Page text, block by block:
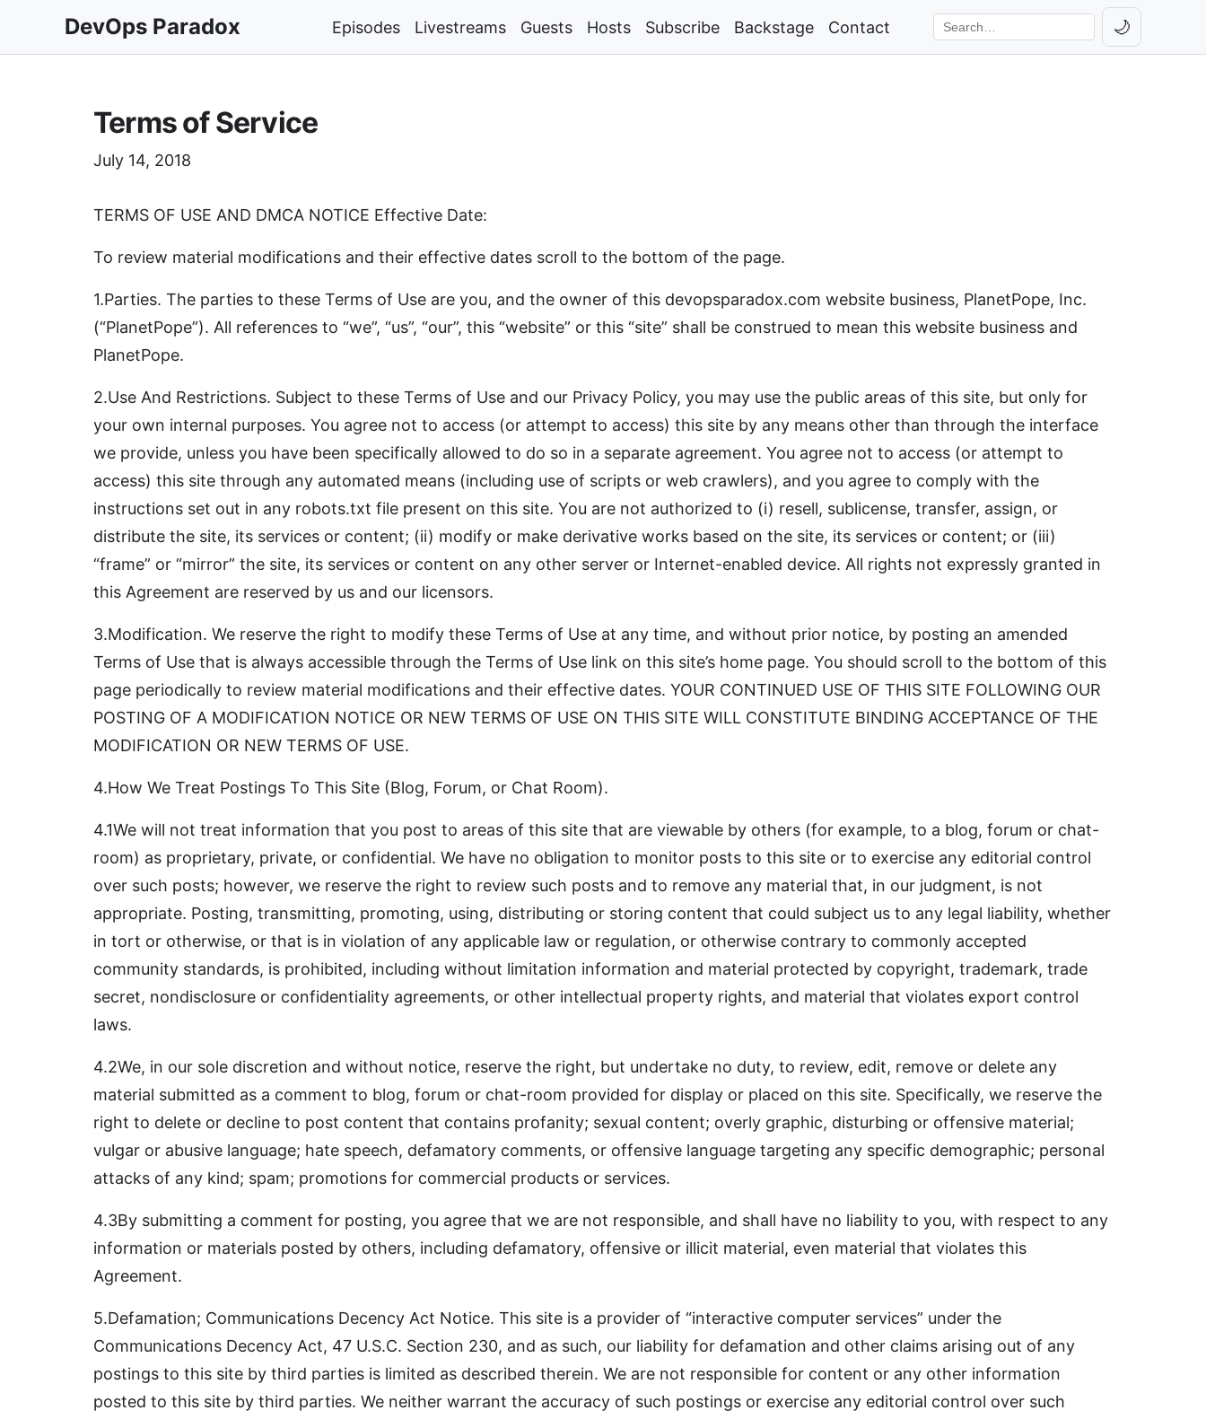
DevOps Paradox Episodes Livestreams Guests Hosts Subscribe Backstage Contact
Search the site
🌙Toggle
Terms of Service
July 14, 2018
TERMS OF USE AND DMCA NOTICE Effective Date:
To review material modifications and their effective dates scroll to the bottom of the page.
1.Parties. The parties to these Terms of Use are you, and the owner of this devopsparadox.com website business, PlanetPope, Inc.
(“PlanetPope”). All references to “we”, “us”, “our”, this “website” or this “site” shall be construed to mean this website business and
PlanetPope.
2.Use And Restrictions. Subject to these Terms of Use and our Privacy Policy, you may use the public areas of this site, but only for
your own internal purposes. You agree not to access (or attempt to access) this site by any means other than through the interface
we provide, unless you have been specifically allowed to do so in a separate agreement. You agree not to access (or attempt to
access) this site through any automated means (including use of scripts or web crawlers), and you agree to comply with the
instructions set out in any robots.txt file present on this site. You are not authorized to (i) resell, sublicense, transfer, assign, or
distribute the site, its services or content; (ii) modify or make derivative works based on the site, its services or content; or (iii)
“frame” or “mirror” the site, its services or content on any other server or Internet-enabled device. All rights not expressly granted in
this Agreement are reserved by us and our licensors.
3.Modification. We reserve the right to modify these Terms of Use at any time, and without prior notice, by posting an amended
Terms of Use that is always accessible through the Terms of Use link on this site’s home page. You should scroll to the bottom of this
page periodically to review material modifications and their effective dates. YOUR CONTINUED USE OF THIS SITE FOLLOWING OUR
POSTING OF A MODIFICATION NOTICE OR NEW TERMS OF USE ON THIS SITE WILL CONSTITUTE BINDING ACCEPTANCE OF THE
MODIFICATION OR NEW TERMS OF USE.
4.How We Treat Postings To This Site (Blog, Forum, or Chat Room).
4.1We will not treat information that you post to areas of this site that are viewable by others (for example, to a blog, forum or chat-
room) as proprietary, private, or confidential. We have no obligation to monitor posts to this site or to exercise any editorial control
over such posts; however, we reserve the right to review such posts and to remove any material that, in our judgment, is not
appropriate. Posting, transmitting, promoting, using, distributing or storing content that could subject us to any legal liability, whether
in tort or otherwise, or that is in violation of any applicable law or regulation, or otherwise contrary to commonly accepted
community standards, is prohibited, including without limitation information and material protected by copyright, trademark, trade
secret, nondisclosure or confidentiality agreements, or other intellectual property rights, and material that violates export control
laws.
4.2We, in our sole discretion and without notice, reserve the right, but undertake no duty, to review, edit, remove or delete any
material submitted as a comment to blog, forum or chat-room provided for display or placed on this site. Specifically, we reserve the
right to delete or decline to post content that contains profanity; sexual content; overly graphic, disturbing or offensive material;
vulgar or abusive language; hate speech, defamatory comments, or offensive language targeting any specific demographic; personal
attacks of any kind; spam; promotions for commercial products or services.
4.3By submitting a comment for posting, you agree that we are not responsible, and shall have no liability to you, with respect to any
information or materials posted by others, including defamatory, offensive or illicit material, even material that violates this
Agreement.
5.Defamation; Communications Decency Act Notice. This site is a provider of “interactive computer services” under the
Communications Decency Act, 47 U.S.C. Section 230, and as such, our liability for defamation and other claims arising out of any
postings to this site by third parties is limited as described therein. We are not responsible for content or any other information
posted to this site by third parties. We neither warrant the accuracy of such postings or exercise any editorial control over such